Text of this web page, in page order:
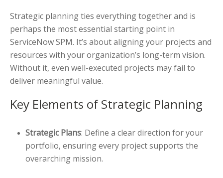
Strategic planning ties everything together and is
perhaps the most essential starting point in
ServiceNow SPM. It’s about aligning your projects and
resources with your organization’s long-term vision.
Without it, even well-executed projects may fail to
deliver meaningful value.
Key Elements of Strategic Planning
Strategic Plans: Define a clear direction for your
portfolio, ensuring every project supports the
overarching mission.